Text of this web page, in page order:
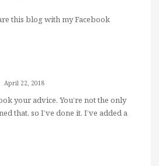
this blog with my Facebook
April 22, 2018
your advice. You’re not the only
that, so I’ve done it. I’ve added a